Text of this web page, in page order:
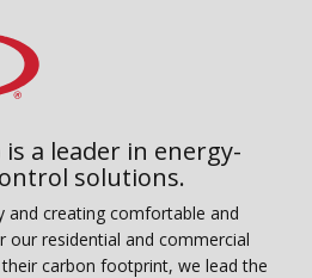
is a leader in energy-
solutions.
and creating comfortable and
our residential and commercial
carbon footprint, we lead the